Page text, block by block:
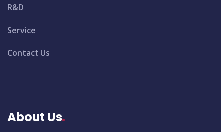
R&D
Service
Contact Us
About Us